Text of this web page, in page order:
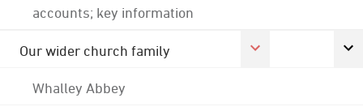
accounts; key information
Our wider church family
Whalley Abbey